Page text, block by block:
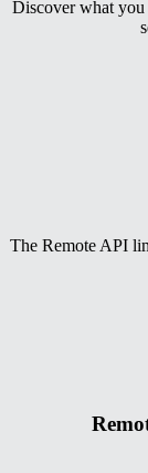
Discover what
The Remote API